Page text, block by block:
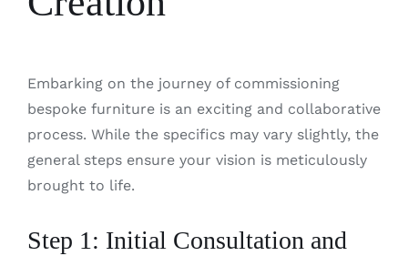
Embarking on the journey of commissioning
bespoke furniture is an exciting and collaborative
process. While the specifics may vary slightly, the
general steps ensure your vision is meticulously
brought to life.
Step 1: Initial Consultation and